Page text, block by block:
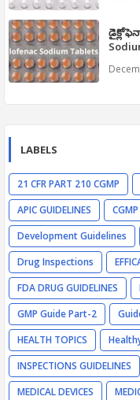
LABELS
21 CFR PART 210 CGMP
APIC GUIDELINES
Development Guidelines
Drug Inspections
FDA DRUG GUIDELINES
GMP Guide Part-2
HEALTH TOPICS
INSPECTIONS GUIDELINES
MEDICAL DEVICES